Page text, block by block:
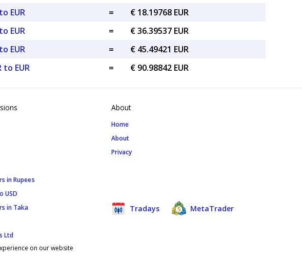
EUR
=
€ 18.19768 EUR
EUR
=
€ 36.39537 EUR
EUR
=
€ 45.49421 EUR
to EUR
= € 90.98842 EUR
in Rupees
USD
in Taka
About
Home
About
Privacy
Tradays MetaTrader
Ltd
on our website